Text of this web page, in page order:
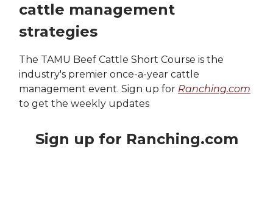
cattle management
strategies
The TAMU Beef Cattle Short Course is the
industry's premier once-a-year cattle
management event. Sign up for Ranching.com
to get the weekly updates
Sign up for Ranching.com